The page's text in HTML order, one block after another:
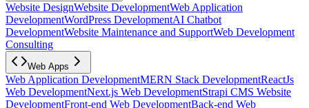
Website DesignWebsite DevelopmentWeb Application
DevelopmentWordPress DevelopmentAI Chatbot
DevelopmentWebsite Maintenance and SupportWeb Development
Consulting
Web Apps
Web Application DevelopmentMERN Stack DevelopmentReactJs
Web DevelopmentNext.js Web DevelopmentStrapi CMS Website
DevelopmentFront-end Web DevelopmentBack-end Web